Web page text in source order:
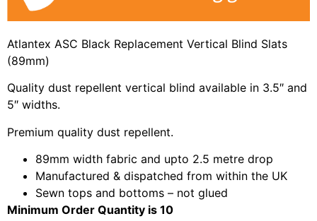
Atlantex ASC Black Replacement Vertical Blind Slats
(89mm)
Quality dust repellent vertical blind available in 3.5″ and
5″ widths.
Premium quality dust repellent.
89mm width fabric and upto 2.5 metre drop
Manufactured & dispatched from within the UK
Sewn tops and bottoms – not glued
Minimum Order Quantity is 10